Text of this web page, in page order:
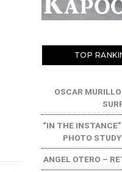
TOP
OSCAR
“IN THE
PHOTO
ANGEL OTERO –